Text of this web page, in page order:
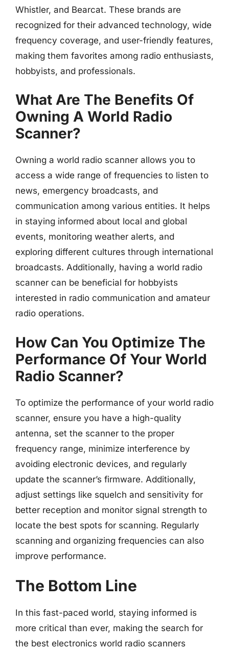
Whistler, and Bearcat. These brands are
recognized for their advanced technology, wide
frequency coverage, and user-friendly features,
making them favorites among radio enthusiasts,
hobbyists, and professionals.
What Are The Benefits Of
Owning A World Radio
Scanner?
Owning a world radio scanner allows you to
access a wide range of frequencies to listen to
news, emergency broadcasts, and
communication among various entities. It helps
in staying informed about local and global
events, monitoring weather alerts, and
exploring different cultures through international
broadcasts. Additionally, having a world radio
scanner can be beneficial for hobbyists
interested in radio communication and amateur
radio operations.
How Can You Optimize The
Performance Of Your World
Radio Scanner?
To optimize the performance of your world radio
scanner, ensure you have a high-quality
antenna, set the scanner to the proper
frequency range, minimize interference by
avoiding electronic devices, and regularly
update the scanner’s firmware. Additionally,
adjust settings like squelch and sensitivity for
better reception and monitor signal strength to
locate the best spots for scanning. Regularly
scanning and organizing frequencies can also
improve performance.
The Bottom Line
In this fast-paced world, staying informed is
more critical than ever, making the search for
the best electronics world radio scanners